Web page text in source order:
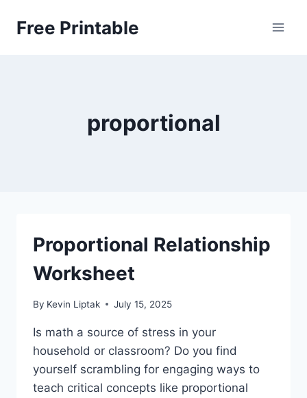
Free Printable
proportional
Proportional Relationship
Worksheet
By Kevin Liptak July 15, 2025
Is math a source of stress in your
household or classroom? Do you find
yourself scrambling for engaging ways to
teach critical concepts like proportional